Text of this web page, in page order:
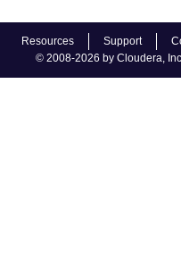
Resources Support
© 2008-2026 by Cloudera,